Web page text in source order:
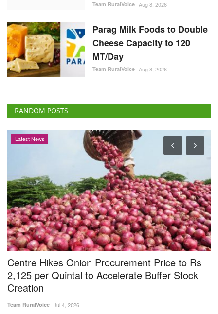
Team RuralVoice Aug 8, 2026
Parag Milk Foods to Double
Cheese Capacity to 120
MT/Day
Team RuralVoice Aug 8, 2026
RANDOM POSTS
Latest News
Centre Hikes Onion Procurement Price to Rs
2,125 per Quintal to Accelerate Buffer Stock
Creation
Team RuralVoice Jul 4, 2026